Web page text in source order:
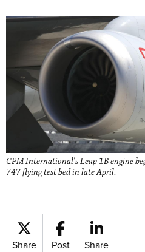
CFM International’s Leap 1B engine
747 flying test bed in late April.
Share Post Share